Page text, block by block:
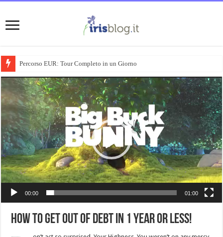
Percorso EUR: Tour Completo in un Giorno
Video
Player
00:00 01:00
How To Get Out Of Debt In 1 Year Or Less!